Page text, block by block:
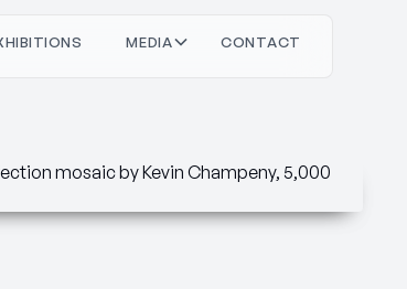
HIBITIONS MEDIA CONTACT